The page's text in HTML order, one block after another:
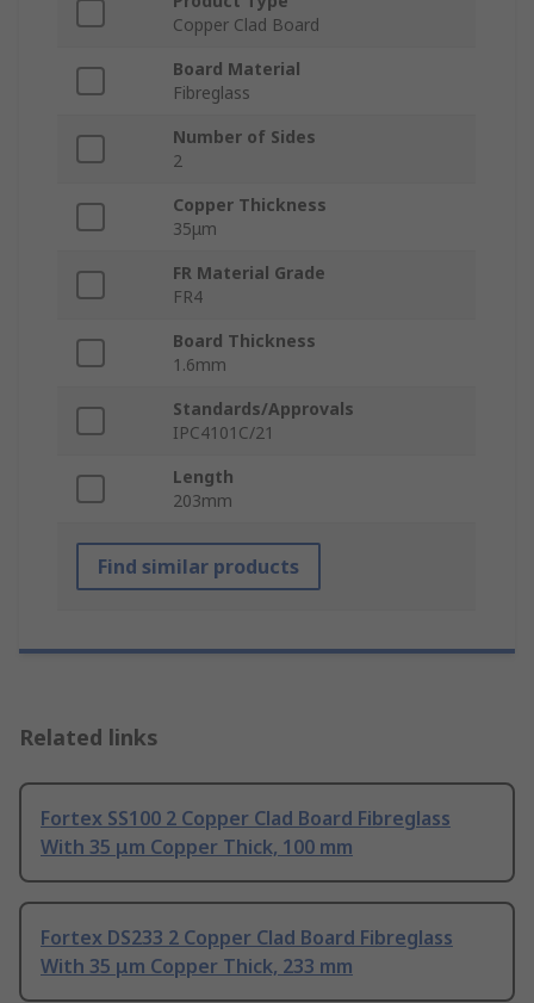
Copper Clad Board
Board Material
Fibreglass
Number of Sides
2
Copper Thickness
35μm
FR Material Grade
FR4
Board Thickness
1.6mm
Standards/Approvals
IPC4101C/21
Length
203mm
Find similar products
Related links
Fortex SS100 2 Copper Clad Board Fibreglass
With 35 μm Copper Thick, 100 mm
Fortex DS233 2 Copper Clad Board Fibreglass
With 35 μm Copper Thick, 233 mm